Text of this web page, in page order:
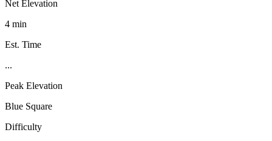
Net Elevation
4 min
Est. Time
...
Peak Elevation
Blue Square
Difficulty